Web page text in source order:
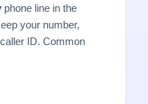
phone line in the
your number,
ID. Common